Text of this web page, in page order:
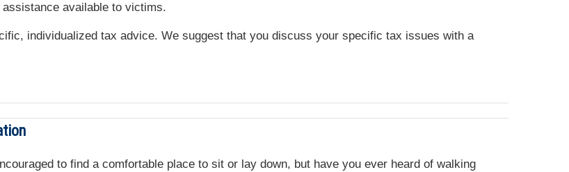
available to victims.
individualized tax advice. We suggest that you discuss your specific tax issues with a
to find a comfortable place to sit or lay down, but have you ever heard of walking